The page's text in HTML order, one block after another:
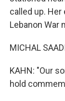
called up.
Lebanon War
MICHAL
KAHN: "Our
hold